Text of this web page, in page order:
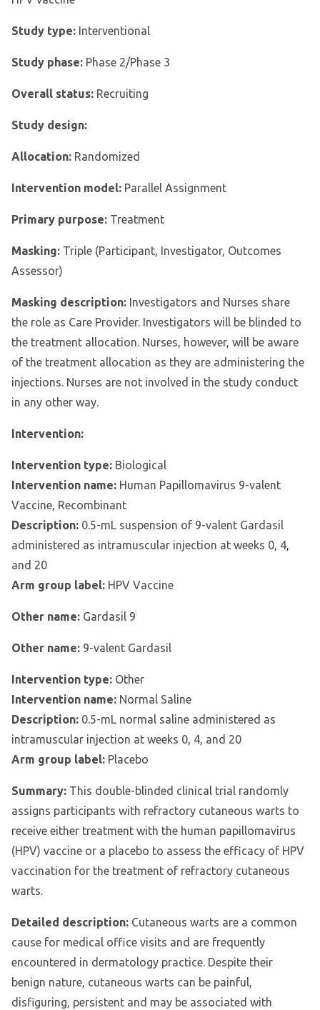
Study type: Interventional
Study phase: Phase 2/Phase 3
Overall status: Recruiting
Study design:
Allocation: Randomized
Intervention model: Parallel Assignment
Primary purpose: Treatment
Masking: Triple (Participant, Investigator, Outcomes
Assessor)
Masking description: Investigators and Nurses share
the role as Care Provider. Investigators will be blinded to
the treatment allocation. Nurses, however, will be aware
of the treatment allocation as they are administering the
injections. Nurses are not involved in the study conduct
in any other way.
Intervention:
Intervention type: Biological
Intervention name: Human Papillomavirus 9-valent
Vaccine, Recombinant
Description: 0.5-mL suspension of 9-valent Gardasil
administered as intramuscular injection at weeks 0, 4,
and 20
Arm group label: HPV Vaccine
Other name: Gardasil 9
Other name: 9-valent Gardasil
Intervention type: Other
Intervention name: Normal Saline
Description: 0.5-mL normal saline administered as
intramuscular injection at weeks 0, 4, and 20
Arm group label: Placebo
Summary: This double-blinded clinical trial randomly
assigns participants with refractory cutaneous warts to
receive either treatment with the human papillomavirus
(HPV) vaccine or a placebo to assess the efficacy of HPV
vaccination for the treatment of refractory cutaneous
warts.
Detailed description: Cutaneous warts are a common
cause for medical office visits and are frequently
encountered in dermatology practice. Despite their
benign nature, cutaneous warts can be painful,
disfiguring, persistent and may be associated with